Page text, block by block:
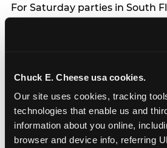
Chuck E. Cheese usa cookies.
Our site uses cookies, tracking
technologies that enable us and
information about you online,
browser and device info, referring
For Saturday parties in South
season from March through
slots are available same-week
Step 4: Confirm headcount 48
party. Step 5: Arrive 15 minutes
can acclimate and meet the
guests arrive.